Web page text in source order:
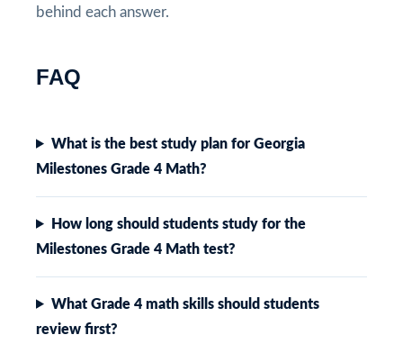
behind each answer.
FAQ
What is the best study plan for Georgia
Milestones Grade 4 Math?
How long should students study for the
Milestones Grade 4 Math test?
What Grade 4 math skills should students
review first?